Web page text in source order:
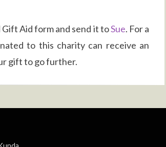
Aid form and send it toSue. For a
to this charity can receive an
gift to go further.